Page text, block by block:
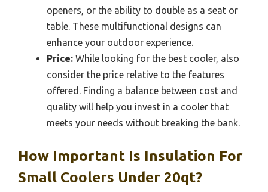
openers, or the ability to double as a seat or
table. These multifunctional designs can
enhance your outdoor experience.
Price: While looking for the best cooler, also
consider the price relative to the features
offered. Finding a balance between cost and
quality will help you invest in a cooler that
meets your needs without breaking the bank.
How Important Is Insulation For
Small Coolers Under 20qt?